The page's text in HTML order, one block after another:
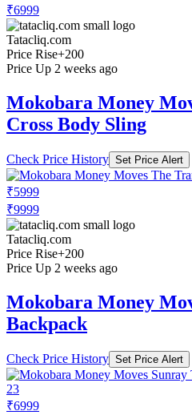
₹6999
Tatacliq.com
Price Rise+200
Price Up 2 weeks ago
Mokobara Money
Cross Body Sling
Check Price History Set Price Alert
₹5999
₹9999
Tatacliq.com
Price Rise+200
Price Up 2 weeks ago
Mokobara Money
Backpack
Check Price History Set Price Alert
₹6999